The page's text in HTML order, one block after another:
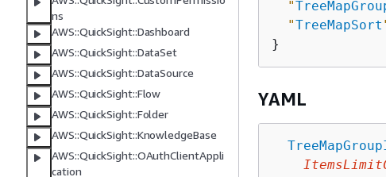
ns
AWS::QuickSight::Dashboard
AWS::QuickSight::DataSet
AWS::QuickSight::DataSource
AWS::QuickSight::Flow
AWS::QuickSight::Folder
AWS::QuickSight::KnowledgeBase
AWS::QuickSight::OAuthClientAppli
cation
"
"TreeMapSort
YAML